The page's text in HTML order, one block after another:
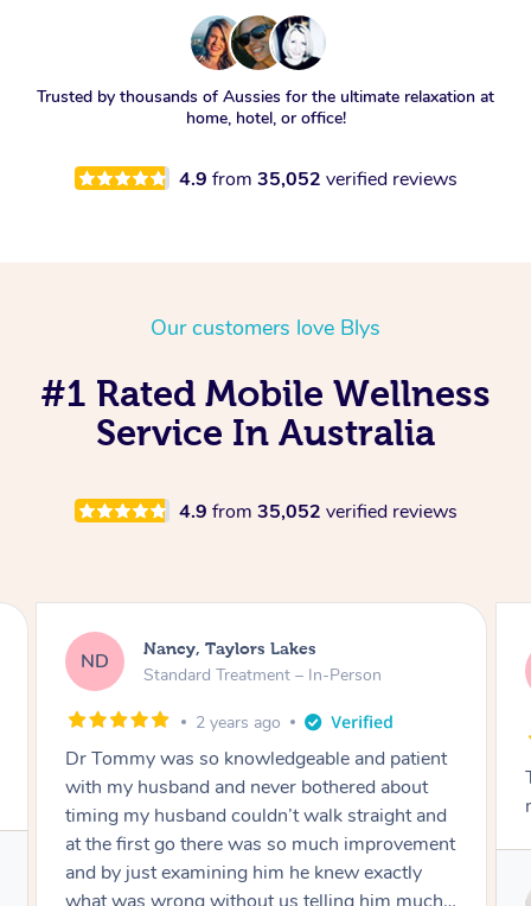
Trusted by thousands of Aussies for the ultimate relaxation at
home, hotel, or office!
4.9 from 35,052 verified reviews
Our customers love Blys
#1 Rated Mobile Wellness
Service In Australia
4.9 from 35,052 verified reviews
AW
Amanda, Cape Woolamai
Follow Up Consultation & Treatment – In-
Tommy goes abovand beyond to help you
move forward
Service provided by